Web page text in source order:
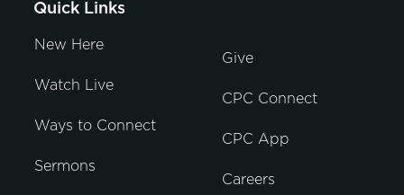
Quick Links
New Here
Watch Live
Ways to Connect
Sermons
Give
CPC Connect
CPC App
Careers